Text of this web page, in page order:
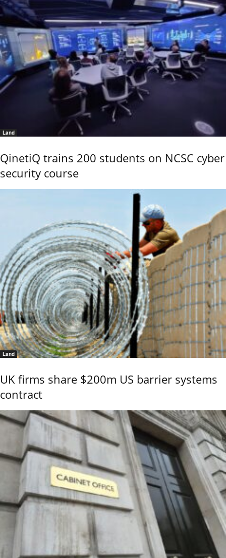
Land
QinetiQ trains 200 students on NCSC cyber
security course
Land
UK firms share $200m US barrier systems
contract